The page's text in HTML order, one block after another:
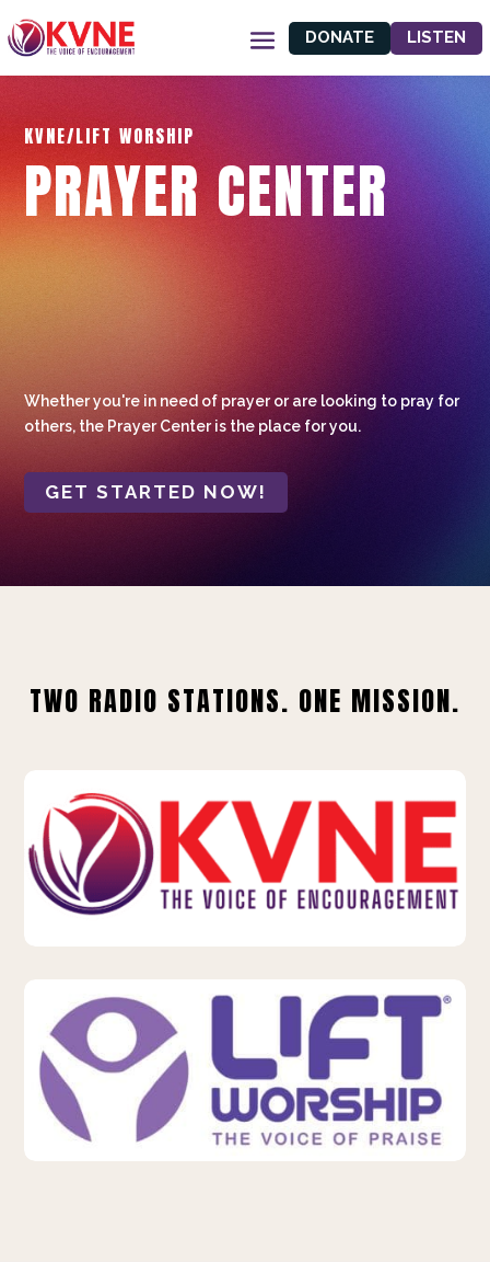
DONATE LISTEN
KVNE/LIFT WORSHIP
PRAYER CENTER
Whether you're in need of prayer or are looking to pray for
others, the Prayer Center is the place for you.
GET STARTED NOW!
TWO RADIO STATIONS. ONE MISSION.